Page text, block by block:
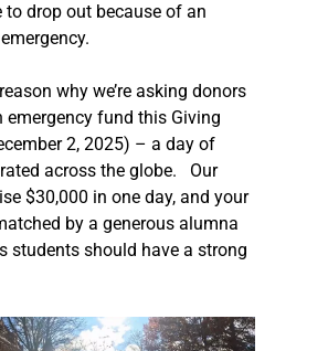
to drop out because of an
why we’re asking donors
emergency fund this Giving
2, 2025) – a day of
across the globe.   Our
$30,000 in one day, and your
by a generous alumna
students should have a strong